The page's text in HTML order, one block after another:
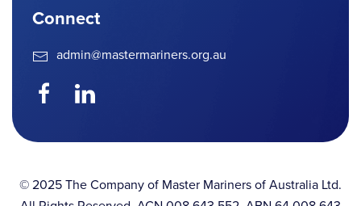
Connect
admin@mastermariners.org.au
© 2025 The Company of Master Mariners of Australia Ltd.